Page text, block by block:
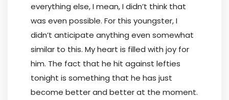
everything else, I mean, I didn’t think that
was even possible. For this youngster, I
didn’t anticipate anything even somewhat
similar to this. My heart is filled with joy for
him. The fact that he hit against lefties
tonight is something that he has just
become better and better at the moment.